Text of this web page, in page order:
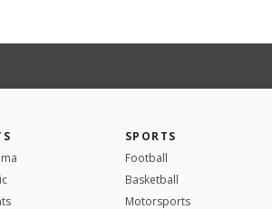
SPORTS
Football
Basketball
Motorsports